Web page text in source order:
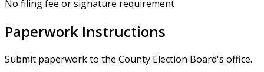
No filing fee or signature requirement
Paperwork Instructions
Submit paperwork to the County Election Board's office.